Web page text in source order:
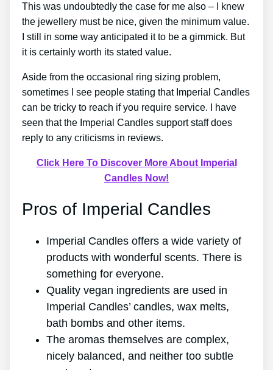
This was undoubtedly the case for me also – I knew
the jewellery must be nice, given the minimum value.
I still in some way anticipated it to be a gimmick. But
it is certainly worth its stated value.
Aside from the occasional ring sizing problem,
sometimes I see people stating that Imperial Candles
can be tricky to reach if you require service. I have
seen that the Imperial Candles support staff does
reply to any criticisms in reviews.
Click Here To Discover More About Imperial
Candles Now!
Pros of Imperial Candles
Imperial Candles offers a wide variety of
products with wonderful scents. There is
something for everyone.
Quality vegan ingredients are used in
Imperial Candles’ candles, wax melts,
bath bombs and other items.
The aromas themselves are complex,
nicely balanced, and neither too subtle